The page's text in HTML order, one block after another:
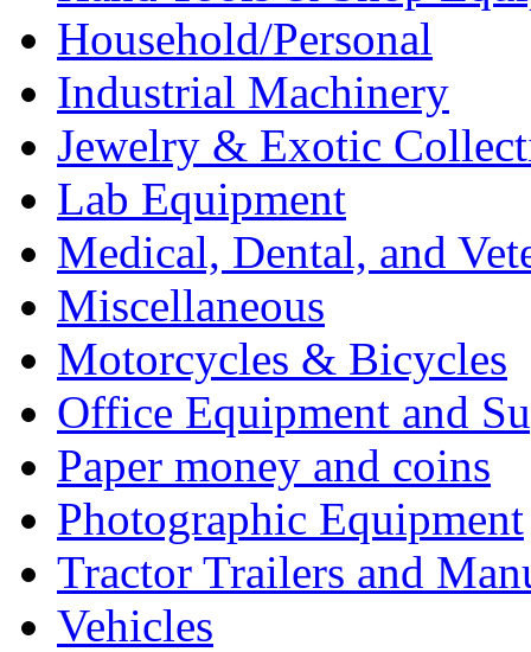
Household/Personal
Industrial Machinery
Jewelry & Exotic
Lab Equipment
Medical, Dental, and
Miscellaneous
Motorcycles & Bicycles
Office Equipment and
Paper money and coins
Photographic Equipment
Tractor Trailers and
Vehicles